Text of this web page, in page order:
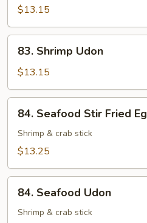
Stir
Fried
Egg
Noodle
$13.15
Shrimp
Udon
83. Shrimp Udon
$13.15
Seafood
Stir
Fried
Noodle
84. Seafood Stir Fried
Shrimp & crab stick
$13.25
Seafood
Udon
84. Seafood Udon
Shrimp & crab stick